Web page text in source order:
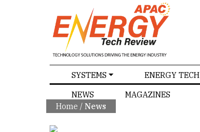
SYSTEMS ENERGY TECH
NEWS
MAGAZINES
Home / News